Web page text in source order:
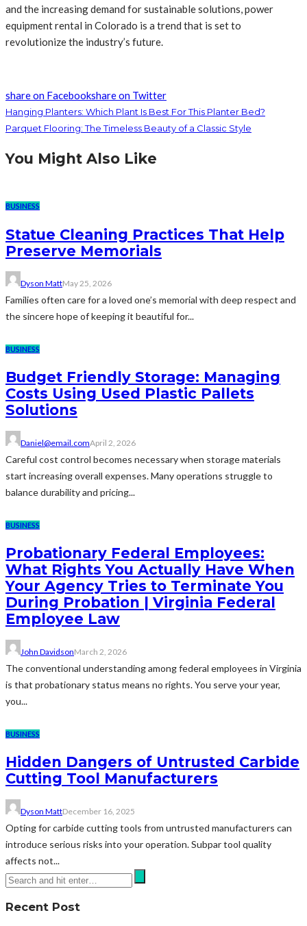
and the increasing demand for sustainable solutions, power
equipment rental in Colorado is a trend that is set to
revolutionize the industry’s future.
share on Facebookshare on Twitter
Hanging Planters: Which Plant Is Best For This Planter Bed?
Parquet Flooring: The Timeless Beauty of a Classic Style
You Might Also Like
BUSINESS
Statue Cleaning Practices That Help
Preserve Memorials
Dyson MattMay 25, 2026
Families often care for a loved one’s memorial with deep respect and
the sincere hope of keeping it beautiful for...
BUSINESS
Budget Friendly Storage: Managing
Costs Using Used Plastic Pallets
Solutions
Daniel@email.comApril 2, 2026
Careful cost control becomes necessary when storage materials
start increasing overall expenses. Many operations struggle to
balance durability and pricing...
BUSINESS
Probationary Federal Employees:
What Rights You Actually Have When
Your Agency Tries to Terminate You
During Probation | Virginia Federal
Employee Law
John DavidsonMarch 2, 2026
The conventional understanding among federal employees in Virginia
is that probationary status means no rights. You serve your year,
you...
BUSINESS
Hidden Dangers of Untrusted Carbide
Cutting Tool Manufacturers
Dyson MattDecember 16, 2025
Opting for carbide cutting tools from untrusted manufacturers can
introduce serious risks into your operation. Subpar tool quality
affects not...
Recent Post